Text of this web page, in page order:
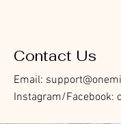
Contact Us
Email:
Instagram/Facebook: